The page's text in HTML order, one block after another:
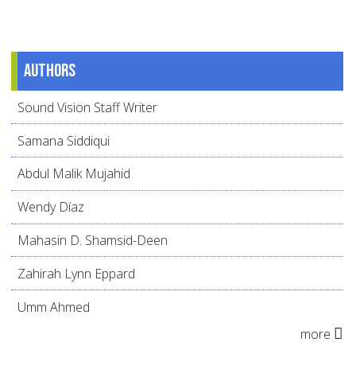
Authors
Sound Vision Staff Writer
Samana Siddiqui
Abdul Malik Mujahid
Wendy Díaz
Mahasin D. Shamsid-Deen
Zahirah Lynn Eppard
Umm Ahmed
more